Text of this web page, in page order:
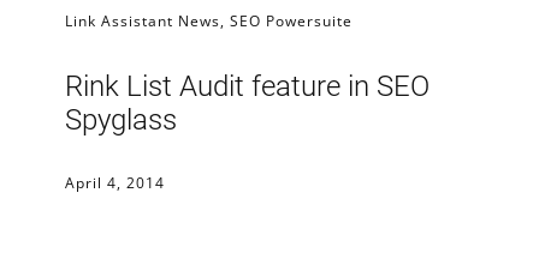
Link Assistant News, SEO Powersuite
Rink List Audit feature in SEO
Spyglass
April 4, 2014